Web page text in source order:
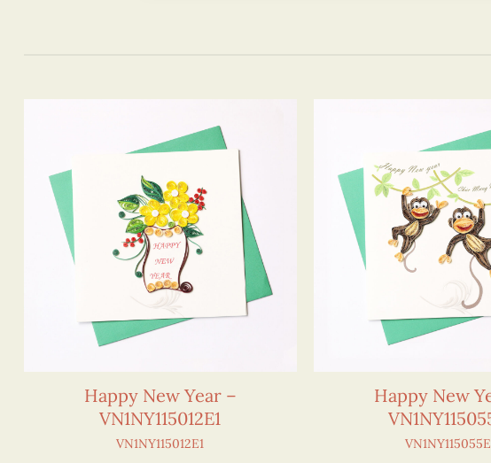
Happy New Year –
VN1NY115012E1
VN1NY115012E1
Happy New